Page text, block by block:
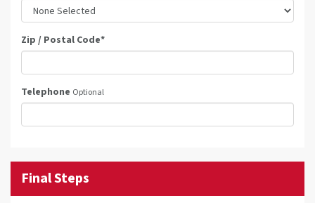
Zip / Postal Code*
Telephone Optional
Final Steps